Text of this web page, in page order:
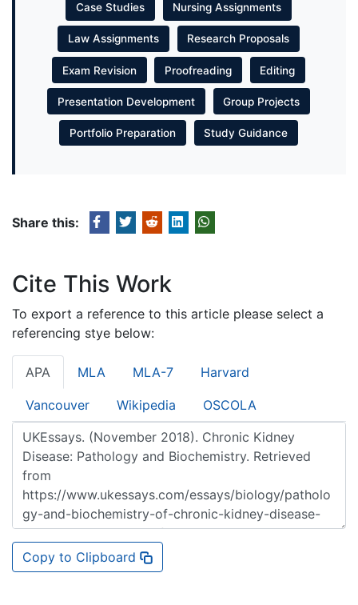
Case Studies Nursing Assignments
Law Assignments Research Proposals
Exam Revision Proofreading Editing
Presentation Development Group Projects
Portfolio Preparation Study Guidance
Share this:
Cite This Work
To export a reference to this article please select a
referencing stye below:
APA MLA MLA-7 Harvard
Vancouver Wikipedia OSCOLA
Copy to Clipboard